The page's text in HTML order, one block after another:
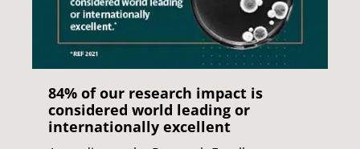
84% of our research impact is
considered world leading or
internationally excellent